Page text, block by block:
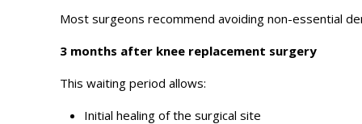
Most surgeons recommend avoiding non-essential
3 months after knee replacement surgery
This waiting period allows:
Initial healing of the surgical site